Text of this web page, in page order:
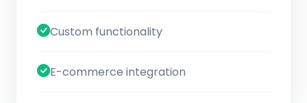
Custom functionality
E-commerce integration